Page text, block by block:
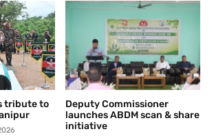
tribute to
Deputy Commissioner
launches ABDM scan & share
initiative